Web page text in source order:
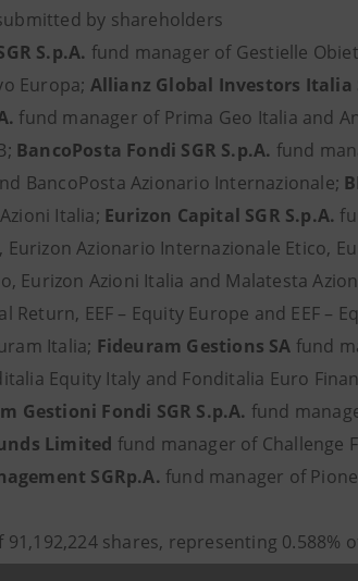
by shareholders
S.p.A. fund manager of Gestielle
Europa; Allianz Global Investors Italia
fund manager of Prima Geo Italia and
BancoPosta Fondi SGR S.p.A. fund
BancoPosta Azionario Internazionale;
Italia; Eurizon Capital SGR S.p.A.
Eurizon Azionario Internazionale Etico,
Eurizon Azioni Italia and Malatesta
Return, EEF – Equity Europe and EEF –
Italia; Fideuram Gestions SA fund
Equity Italy and Fonditalia Euro
Gestioni Fondi SGR S.p.A. fund
Limited fund manager of Challenge
SGRp.A. fund manager of
shares, representing 0.588%